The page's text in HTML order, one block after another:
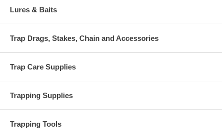
Lures & Baits
Trap Drags, Stakes, Chain and Accessories
Trap Care Supplies
Trapping Supplies
Trapping Tools